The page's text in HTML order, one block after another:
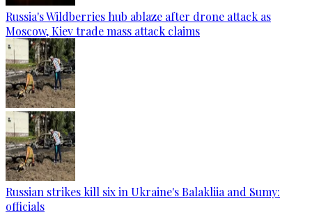
Russia's Wildberries hub ablaze after drone attack as
Moscow, Kiev trade mass attack claims
Russian strikes kill six in Ukraine's Balakliia and Sumy:
officials